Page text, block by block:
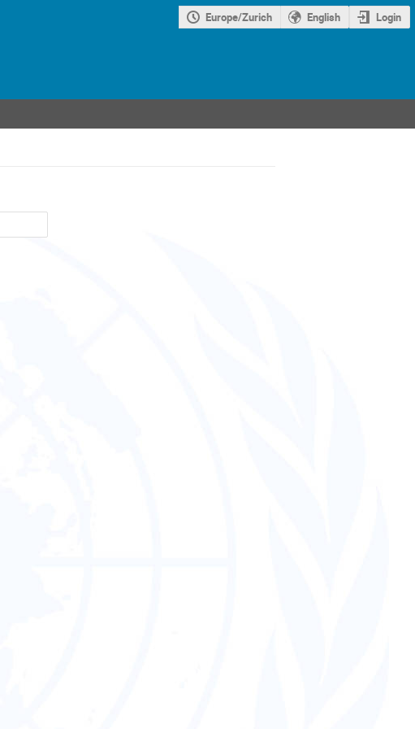
Europe/Zurich English Login